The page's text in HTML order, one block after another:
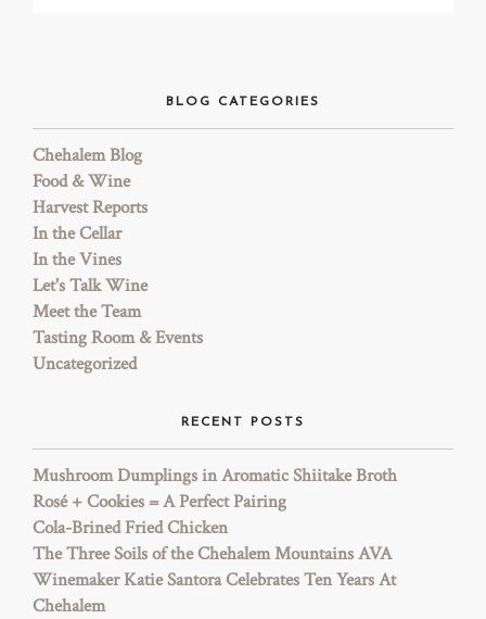
BLOG CATEGORIES
Chehalem Blog
Food & Wine
Harvest Reports
In the Cellar
In the Vines
Let's Talk Wine
Meet the Team
Tasting Room & Events
Uncategorized
RECENT POSTS
Mushroom Dumplings in Aromatic Shiitake Broth
Rosé + Cookies = A Perfect Pairing
Cola-Brined Fried Chicken
The Three Soils of the Chehalem Mountains AVA
Winemaker Katie Santora Celebrates Ten Years At
Chehalem